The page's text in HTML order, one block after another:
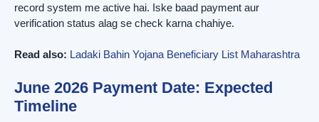
record system me active hai. Iske baad payment aur
verification status alag se check karna chahiye.
Read also: Ladaki Bahin Yojana Beneficiary List Maharashtra
June 2026 Payment Date: Expected
Timeline